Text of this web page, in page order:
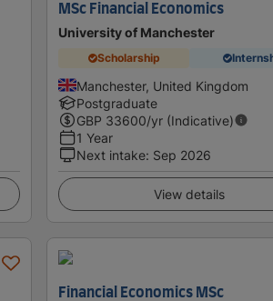
MSc Financial Economics
University of Manchester
Scholarship
Manchester, United Kingdom
Postgraduate
GBP 33600/yr (Indicative)
1 Year
Next intake: Sep 2026
View details
Financial Economics MSc